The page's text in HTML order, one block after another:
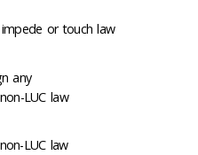
or touch law
any
LUC law
LUC law